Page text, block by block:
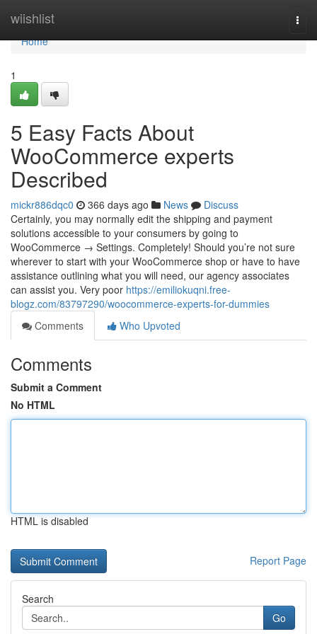
wiishlist
Home
Home
1
5 Easy Facts About
WooCommerce experts
Described
mickr886dqc0 366 days ago News
Discuss
Certainly, you may normally edit the shipping and payment
solutions accessible to your consumers by going to
WooCommerce → Settings. Completely! Should you’re not sure
wherever to start with your WooCommerce shop or have to have
assistance outlining what you will need, our agency associates
can assist you. Very poor https://emiliokuqni.free-
blogz.com/83797290/woocommerce-experts-for-dummies
Comments
Who Upvoted
Comments
Submit a Comment
No HTML
HTML is disabled
Report Page
Search
Go